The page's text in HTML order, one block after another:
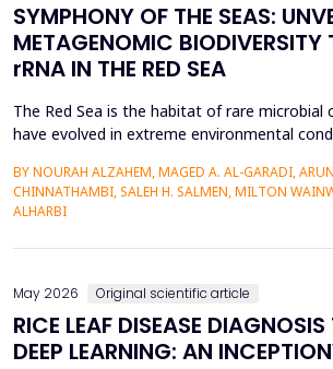
SYMPHONY OF THE SEAS:
METAGENOMIC BIODIVERSITY
rRNA IN THE RED SEA
The Red Sea is the habitat of rare
have evolved in extreme environmental
The aim of the study was to examine the
diversity of antibiotic-producing bacteria
BY NOURAH ALZAHEM, MAGED A. AL-GARADI,
CHINNATHAMBI, SALEH H. SALMEN, MILTON
ALHARBI
May 2026 Original scientific article
RICE LEAF DISEASE
DEEP LEARNING: AN